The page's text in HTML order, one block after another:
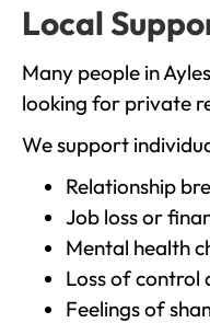
Local
Many people in
looking for private
We support
Relationship
Job loss or
Mental health
Loss of control
Feelings of